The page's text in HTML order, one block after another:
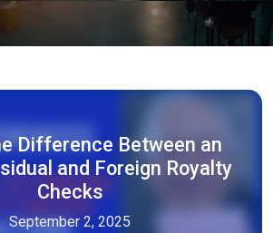
Difference Between an
and Foreign Royalty
Checks
September 2, 2025